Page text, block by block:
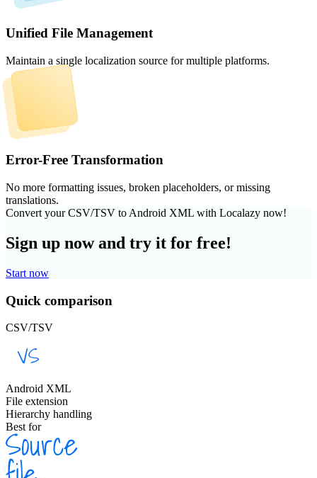
Unified File Management
Maintain a single localization source for multiple platforms.
Error-Free Transformation
No more formatting issues, broken placeholders, or missing
translations.
Convert your CSV/TSV to Android XML with Localazy now!
Sign up now and try it for free!
Start now
Quick comparison
CSV/TSV
Android XML
File extension
Hierarchy handling
Best for